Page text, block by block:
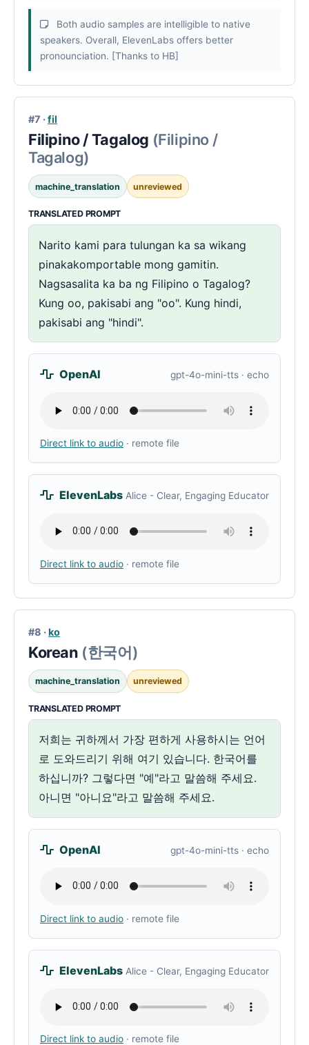
Both audio samples are intelligible to native
speakers. Overall, ElevenLabs offers better
pronounciation. [Thanks to HB]
#7 ·fil
Filipino / Tagalog (Filipino /
Tagalog)
machine_translation unreviewed
TRANSLATED PROMPT
Narito kami para tulungan ka sa wikang
pinakakomportable mong gamitin.
Nagsasalita ka ba ng Filipino o Tagalog?
Kung oo, pakisabi ang "oo". Kung hindi,
pakisabi ang "hindi".
OpenAI gpt-4o-mini-tts · echo
Direct link to audio · remote file
ElevenLabs Alice - Clear, Engaging Educator
Direct link to audio · remote file
#8 ·ko
Korean (한국어)
machine_translation unreviewed
TRANSLATED PROMPT
저희는 귀하께서 가장 편하게 사용하시는 언어
로 도와드리기 위해 여기 있습니다. 한국어를
하십니까? 그렇다면 "예"라고 말씀해 주세요.
아니면 "아니요"라고 말씀해 주세요.
OpenAI gpt-4o-mini-tts · echo
Direct link to audio · remote file
ElevenLabs Alice - Clear, Engaging Educator
Direct link to audio · remote file